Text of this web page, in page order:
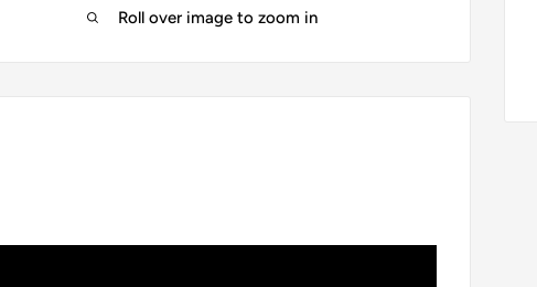
Roll over image to zoom in